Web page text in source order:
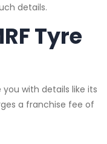
details.
Tyre
with details like its
a franchise fee of